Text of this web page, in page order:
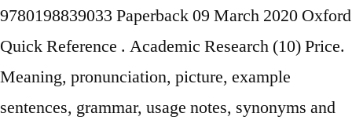
9780198839033 Paperback 09 March 2020 Oxford
Quick Reference . Academic Research (10) Price.
Meaning, pronunciation, picture, example
sentences, grammar, usage notes, synonyms and